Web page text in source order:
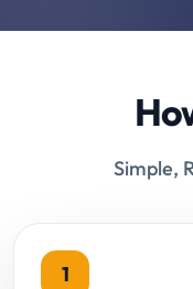
Simple,
1